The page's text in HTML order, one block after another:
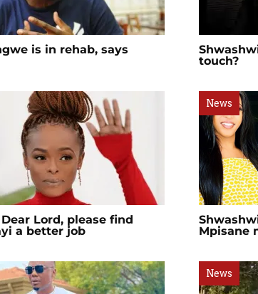
is in rehab, says
touch?
Lord, please find
a better job
News
Mpisane
News